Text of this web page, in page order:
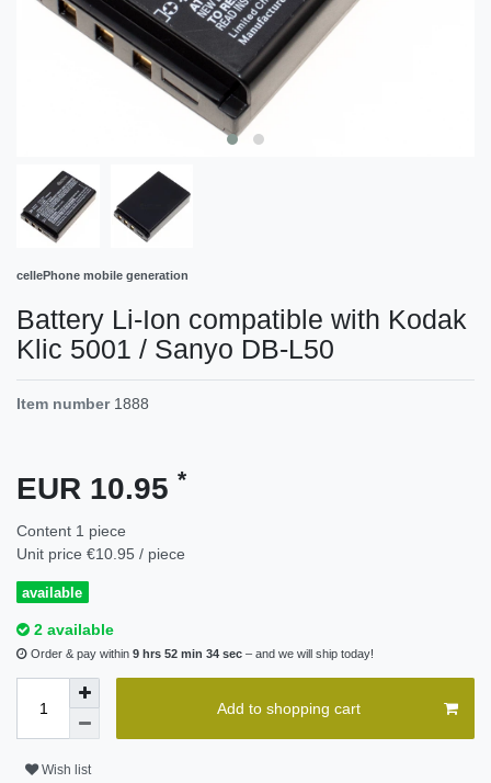
cellePhone mobile generation
Battery Li-Ion compatible with Kodak
Klic 5001 / Sanyo DB-L50
Item number 1888
EUR 10.95 *
Content 1 piece
Unit price €10.95 / piece
available
2 available
Order & pay within 9 hrs 52 min 34 sec – and we will ship today!
Add to shopping cart
Wish list